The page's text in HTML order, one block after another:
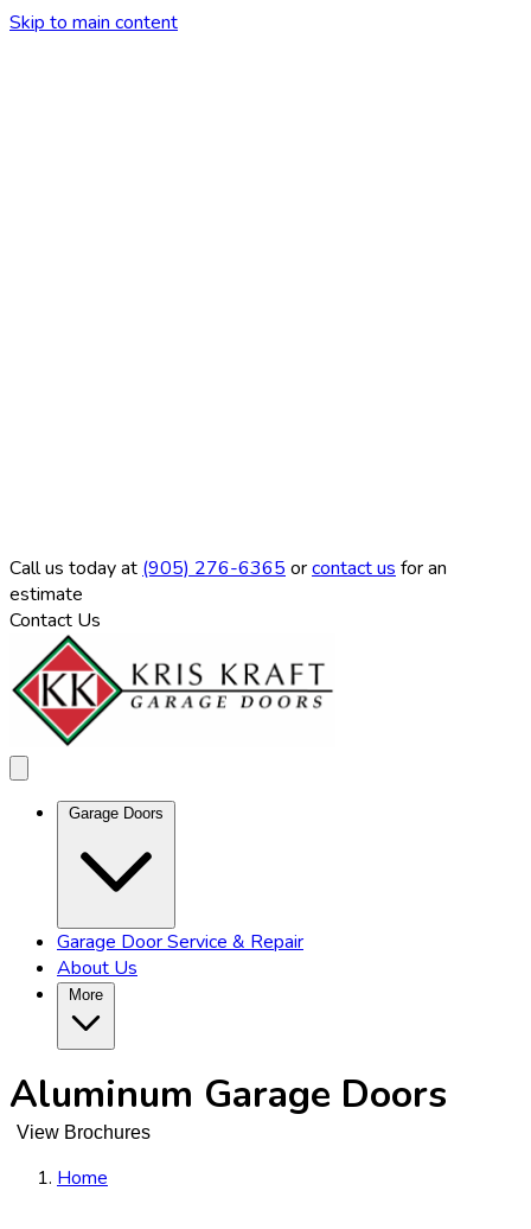
Skip to main content
Call us today at (905) 276-6365 orcontact us for an
estimate
Contact Us
Garage Doors
Garage Door Service & Repair
About Us
More
Aluminum Garage Doors
View Brochures
Home